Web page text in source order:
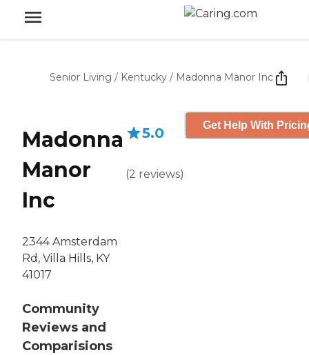
Senior Living / Kentucky / Madonna Manor Inc
Madonna
Manor
Inc
2344 Amsterdam
Rd, Villa Hills, KY
41017
Community
Reviews and
Comparisions
5.0
(2 reviews)
Get Help With